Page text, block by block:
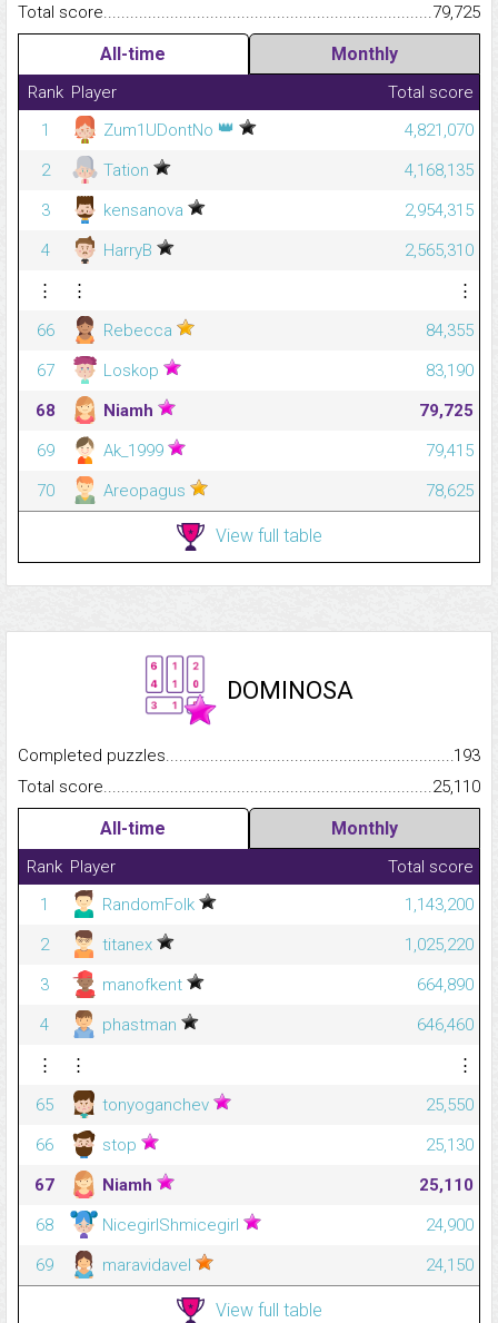
Total
79,725
All-time Monthly
Rank Player
Total score
1
Zum1UDontNo 👑
4,821,070
2
Tation
4,168,135
3
kensanova
2,954,315
4
HarryB
2,565,310
⋮
⋮
⋮
66
Rebecca
84,355
67
Loskop
83,190
68
Niamh
79,725
69
Ak_1999
79,415
70
Areopagus 78,625
View full table
DOMINOSA
Completed
193
Total
25,110
All-time Monthly
Rank Player
Total score
1
RandomFolk
1,143,200
2
titanex
1,025,220
3
manofkent
664,890
4
phastman
646,460
⋮
⋮
⋮
65
tonyoganchev
25,550
66
stop
25,130
67
Niamh
25,110
68
NicegirlShmicegirl
24,900
69
maravidavel 24,150
View full table